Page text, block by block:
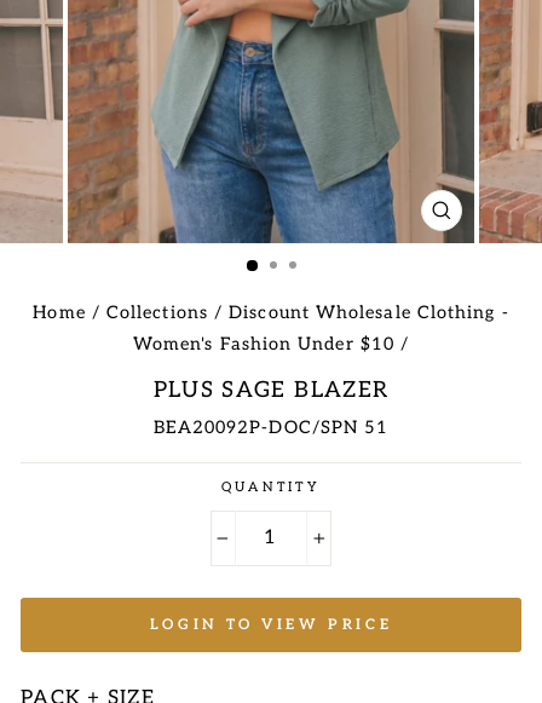
CLOSE
(ESC)
Home / Collections / Discount Wholesale Clothing -
Women's Fashion Under $10 /
PLUS SAGE BLAZER
BEA20092P-DOC/SPN 51
Regular
price
QUANTITY
LOGIN TO VIEW PRICE
PACK + SIZE